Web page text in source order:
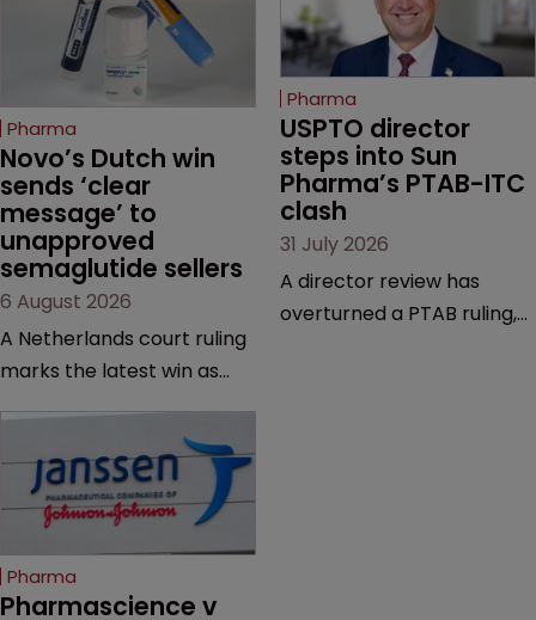
Pharma
Novo’s Dutch win
sends ‘clear
message’ to
unapproved
semaglutide sellers
6 August 2026
A Netherlands court ruling
marks the latest win as
semaglutide from
unapproved products,
copycats and an
increasingly competitive
market.
Pharma
USPTO director
steps into Sun
Pharma’s PTAB-ITC
clash
31 July 2026
A director review has
overturned a PTAB ruling,
Pharma
Pharmascience v